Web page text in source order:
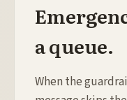
a queue.
When the